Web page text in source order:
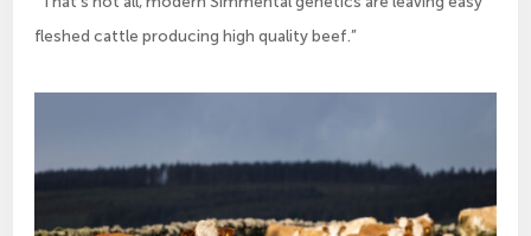
fleshed cattle producing high quality beef.”